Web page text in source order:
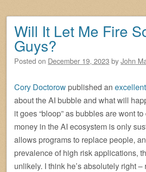
Post navigation
Will It Let Me Fire
Guys?
Posted on December 19, 2023 byJohn
Cory Doctorow published an
about the AI bubble and what will
it goes “bloop” as bubbles are wont
money in the AI ecosystem is only
allows programs to replace people,
prevalence of high risk applications,
unlikely. I think he’s absolutely right –